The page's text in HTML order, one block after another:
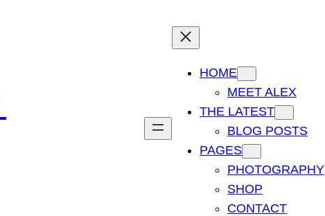
HOME
MEET ALEX
THE LATEST
BLOG POSTS
PAGES
PHOTOGRAPHY
SHOP
CONTACT